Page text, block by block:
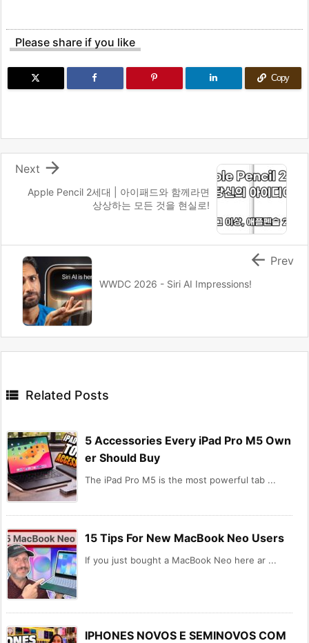
Please share if you like
Copy
Apple Pencil 2세대 | 아이패드와 함께라면
상상하는 모든 것을 현실로!

Next
WWDC 2026 - Siri AI Impressions!
 Prev
 Related Posts
5 Accessories Every iPad Pro M5 Own
er Should Buy
The iPad Pro M5 is the most powerful tab ...
15 Tips For New MacBook Neo Users
If you just bought a MacBook Neo here ar ...
IPHONES NOVOS E SEMINOVOS COM